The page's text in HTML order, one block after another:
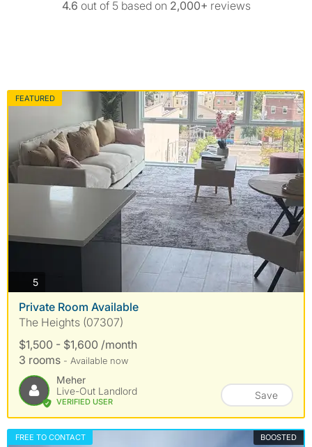
4.6 out of 5 based on 2,000+ reviews
FEATURED
5photos
Private Room Available
The Heights (07307)
$1,500 - $1,600 /month
3 rooms - Available now
Meher
Live-Out Landlord
VERIFIED USER
Save
FREE TO CONTACT BOOSTED